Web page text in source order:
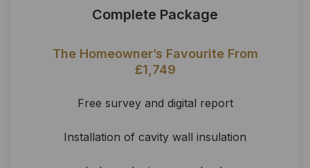
Complete Package
The Homeowner’s Favourite From
£1,749
Free survey and digital report
Installation of cavity wall insulation